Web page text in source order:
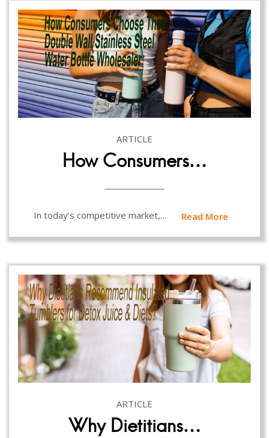
ARTICLE
How Consumers…
In today’s competitive market,… Read More
ARTICLE
Why Dietitians…